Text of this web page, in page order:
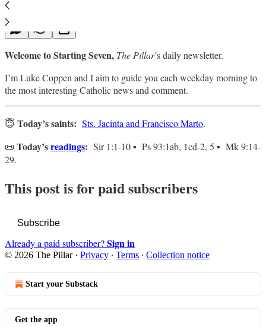
Welcome to Starting Seven, The Pillar’s daily newsletter.
I’m Luke Coppen and I aim to guide you each weekday morning to
the most interesting Catholic news and comment.
😇 Today’s saints: Sts. Jacinta and Francisco Marto.
📜 Today’sreadings: Sir 1:1-10 ▪ Ps 93:1ab, 1cd-2, 5 ▪ Mk 9:14-
29.
This post is for paid subscribers
Subscribe
Already a paid subscriber?Sign in
© 2026 The Pillar· Privacy ∙ Terms ∙ Collection notice
Start your Substack
Get the app